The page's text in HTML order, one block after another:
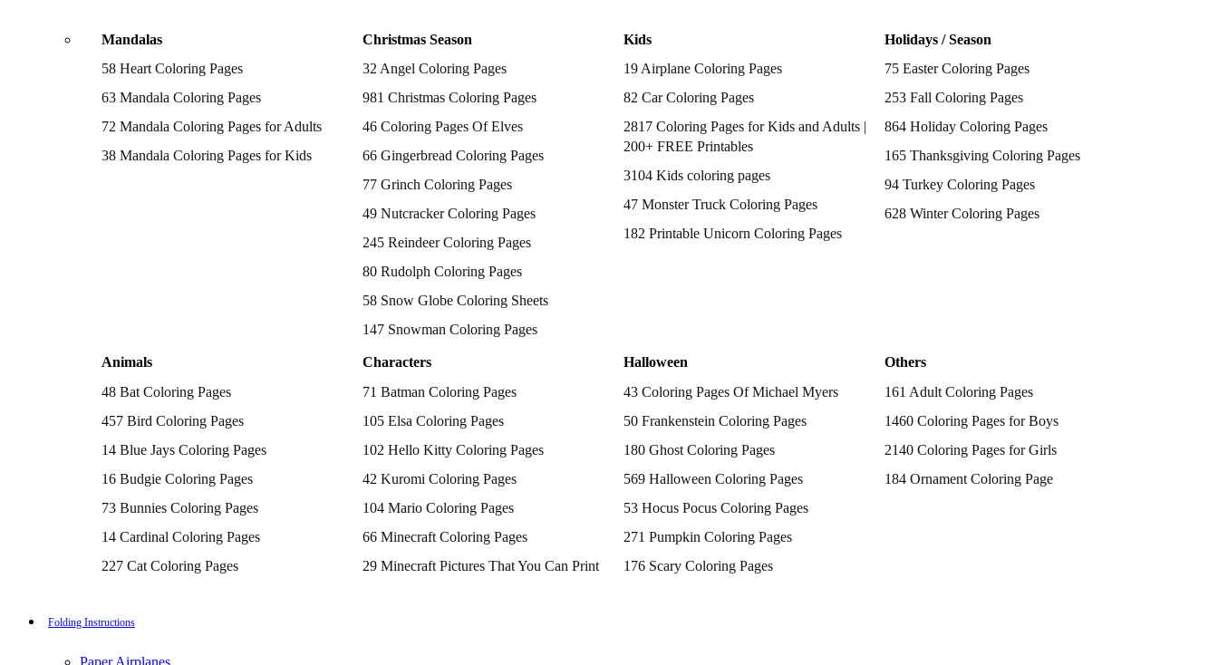
Tweety Coloring Pages
Printable Flamingo Coloring Pages
Seagull Coloring Pages
Woodpecker Coloring Pages
Puffin Coloring Pages
Chickadee Coloring Pages
Superman Coloring Pages
Dog Coloring Pages
Puppy Coloring Pages
Cat Coloring Pages
Kitten Coloring Pages
Witch Coloring Pages
Rabbit Coloring Pages
Airplane Coloring Pages
Dinosaur Coloring Pages
Halloween Coloring Pages
Pumpkin Coloring Pages
Coloring Pages Of Michael Myers
Hocus Pocus Coloring Pages
Mandalas
58 Heart Coloring Pages
63 Mandala Coloring Pages
72 Mandala Coloring Pages for Adults
38 Mandala Coloring Pages for Kids
Christmas Season
32 Angel Coloring Pages
981 Christmas Coloring Pages
46 Coloring Pages Of Elves
66 Gingerbread Coloring Pages
77 Grinch Coloring Pages
49 Nutcracker Coloring Pages
245 Reindeer Coloring Pages
80 Rudolph Coloring Pages
58 Snow Globe Coloring Sheets
147 Snowman Coloring Pages
Kids
19 Airplane Coloring Pages
82 Car Coloring Pages
2817 Coloring Pages for Kids and Adults |
200+ FREE Printables
3104 Kids coloring pages
47 Monster Truck Coloring Pages
182 Printable Unicorn Coloring Pages
Holidays / Season
75 Easter Coloring Pages
253 Fall Coloring Pages
864 Holiday Coloring Pages
165 Thanksgiving Coloring Pages
94 Turkey Coloring Pages
628 Winter Coloring Pages
Animals
48 Bat Coloring Pages
457 Bird Coloring Pages
14 Blue Jays Coloring Pages
16 Budgie Coloring Pages
73 Bunnies Coloring Pages
14 Cardinal Coloring Pages
227 Cat Coloring Pages
16 Cockatiel Coloring Pages
Characters
71 Batman Coloring Pages
105 Elsa Coloring Pages
102 Hello Kitty Coloring Pages
42 Kuromi Coloring Pages
104 Mario Coloring Pages
66 Minecraft Coloring Pages
29 Minecraft Pictures That You Can Print
Halloween
43 Coloring Pages Of Michael Myers
50 Frankenstein Coloring Pages
180 Ghost Coloring Pages
569 Halloween Coloring Pages
53 Hocus Pocus Coloring Pages
271 Pumpkin Coloring Pages
176 Scary Coloring Pages
Others
161 Adult Coloring Pages
1460 Coloring Pages for Boys
2140 Coloring Pages for Girls
184 Ornament Coloring Page
Folding Instructions
Paper Airplanes